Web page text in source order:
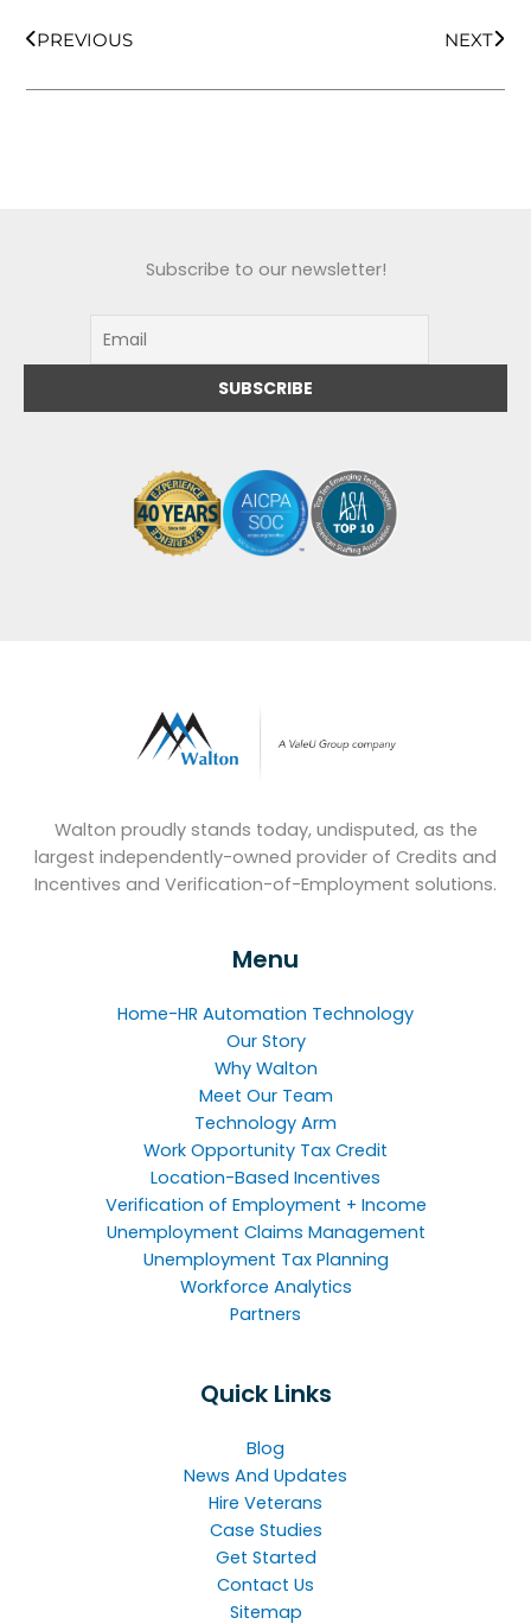
PREVIOUS NEXT
Subscribe to our newsletter!
Walton proudly stands today, undisputed, as the
largest independently-owned provider of Credits and
Incentives and Verification-of-Employment solutions.
Menu
Home-HR Automation Technology
Our Story
Why Walton
Meet Our Team
Technology Arm
Work Opportunity Tax Credit
Location-Based Incentives
Verification of Employment + Income
Unemployment Claims Management
Unemployment Tax Planning
Workforce Analytics
Partners
Quick Links
Blog
News And Updates
Hire Veterans
Case Studies
Get Started
Contact Us
Sitemap